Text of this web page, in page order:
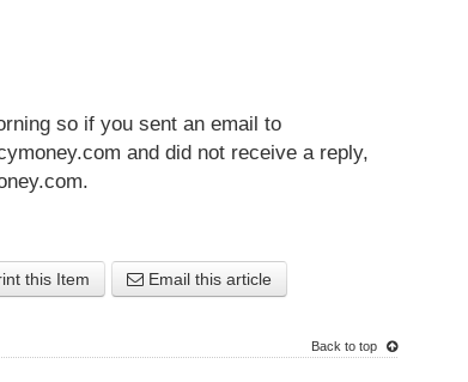
so if you sent an email to
and did not receive a reply,
.
this Item Email this article
Back to top